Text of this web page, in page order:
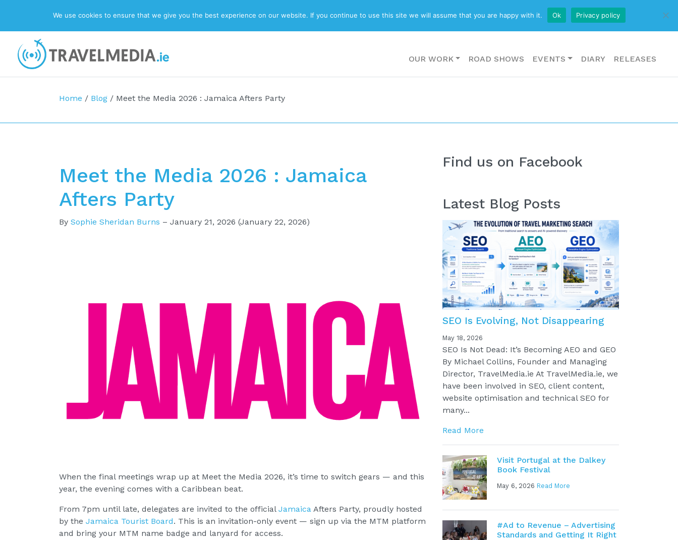
ABOUT BLOG CONTACT US
Main Navigation OUR WORK ROAD SHOWS EVENTS DIARY RELEASES
Home / Blog / Meet the Media 2026 : Jamaica Afters Party
Meet the Media 2026 : Jamaica
Afters Party
By Sophie Sheridan Burns – January 21, 2026 (January 22, 2026)
When the final meetings wrap up at Meet the Media 2026, it’s time to switch gears — and this
year, the evening comes with a Caribbean beat.
From 7pm until late, delegates are invited to the official Jamaica Afters Party, proudly hosted
by the Jamaica Tourist Board. This is an invitation-only event — sign up via the MTM platform
and bring your MTM name badge and lanyard for access.
Find us on Facebook
Latest Blog Posts
SEO Is Evolving, Not Disappearing
May 18, 2026
SEO Is Not Dead: It’s Becoming AEO and GEO
By Michael Collins, Founder and Managing
Director, TravelMedia.ie At TravelMedia.ie, we
have been involved in SEO, client content,
website optimisation and technical SEO for
many...
Read More
Visit Portugal at the Dalkey
Book Festival
May 6, 2026 Read More
#Ad to Revenue – Advertising
Standards and Getting It Right
We use cookies to ensure that we give you the best experience on our website. If you continue to use this site we will assume that you are happy with it. Ok Privacy policy